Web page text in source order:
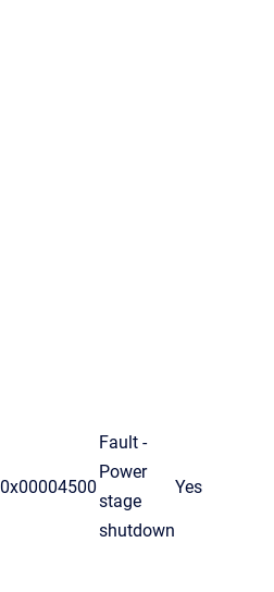
0x00004500
Fault -
Power
stage
shutdown
Yes